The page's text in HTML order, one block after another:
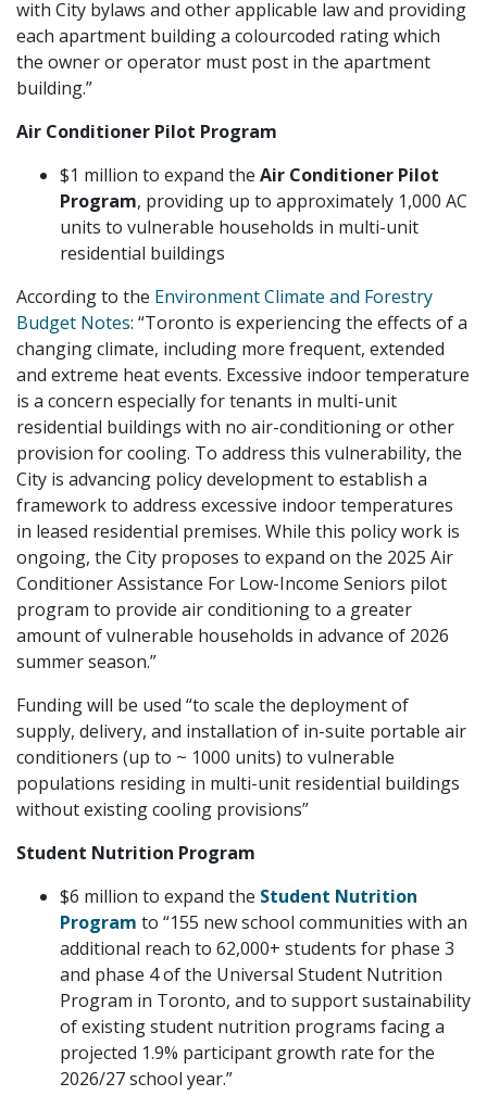
with City bylaws and other applicable law and providing
each apartment building a colourcoded rating which
the owner or operator must post in the apartment
building.”
Air Conditioner Pilot Program
$1 million to expand the Air Conditioner Pilot
Program, providing up to approximately 1,000 AC
units to vulnerable households in multi-unit
residential buildings
According to the Environment Climate and Forestry
Budget Notes: “Toronto is experiencing the effects of a
changing climate, including more frequent, extended
and extreme heat events. Excessive indoor temperature
is a concern especially for tenants in multi-unit
residential buildings with no air-conditioning or other
provision for cooling. To address this vulnerability, the
City is advancing policy development to establish a
framework to address excessive indoor temperatures
in leased residential premises. While this policy work is
ongoing, the City proposes to expand on the 2025 Air
Conditioner Assistance For Low-Income Seniors pilot
program to provide air conditioning to a greater
amount of vulnerable households in advance of 2026
summer season.”
Funding will be used “to scale the deployment of
supply, delivery, and installation of in-suite portable air
conditioners (up to ~ 1000 units) to vulnerable
populations residing in multi-unit residential buildings
without existing cooling provisions”
Student Nutrition Program
$6 million to expand the Student Nutrition
Program to “155 new school communities with an
additional reach to 62,000+ students for phase 3
and phase 4 of the Universal Student Nutrition
Program in Toronto, and to support sustainability
of existing student nutrition programs facing a
projected 1.9% participant growth rate for the
2026/27 school year.”